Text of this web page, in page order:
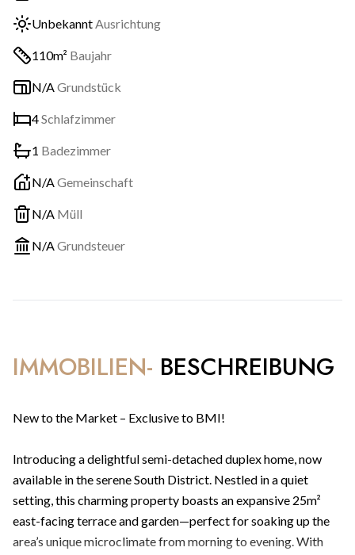
UnbekanntAusrichtung
110m² Baujahr
N/AGrundstück
4Schlafzimmer
1 Badezimmer
N/AGemeinschaft
N/A Müll
N/AGrundsteuer
IMMOBILIEN- BESCHREIBUNG
New to the Market – Exclusive to BMI!
Introducing a delightful semi-detached duplex home, now
available in the serene South District. Nestled in a quiet
setting, this charming property boasts an expansive 25m²
east-facing terrace and garden—perfect for soaking up the
area’s unique microclimate from morning to evening. With